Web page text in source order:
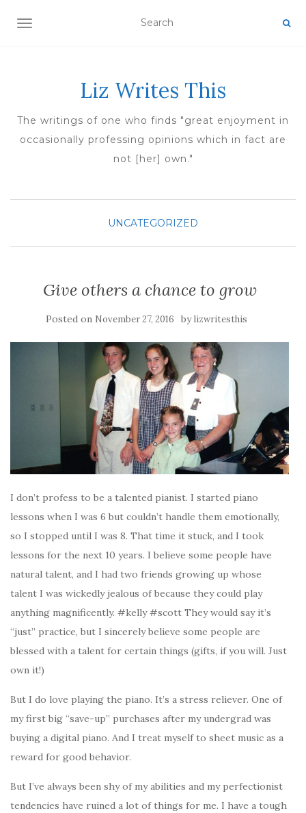
TOGGLE NAVIGATION
Liz Writes This
The writings of one who finds "great enjoyment in
occasionally professing opinions which in fact are
not [her] own."
UNCATEGORIZED
Give others a chance to grow
Posted on November 27, 2016 bylizwritesthis
I don’t profess to be a talented pianist. I started piano
lessons when I was 6 but couldn’t handle them emotionally,
so I stopped until I was 8. That time it stuck, and I took
lessons for the next 10 years. I believe some people have
natural talent, and I had two friends growing up whose
talent I was wickedly jealous of because they could play
anything magnificently. #kelly #scott They would say it’s
“just” practice, but I sincerely believe some people are
blessed with a talent for certain things (gifts, if you will. Just
own it!)
But I do love playing the piano. It’s a stress reliever. One of
my first big “save-up” purchases after my undergrad was
buying a digital piano. And I treat myself to sheet music as a
reward for good behavior.
But I’ve always been shy of my abilities and my perfectionist
tendencies have ruined a lot of things for me. I have a tough